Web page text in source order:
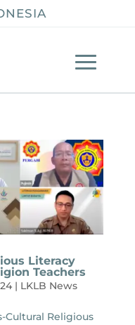
Literacy
Teachers
| LKLB News
Cultural Religious